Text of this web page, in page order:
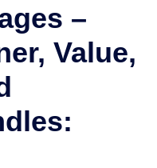
–
Value,